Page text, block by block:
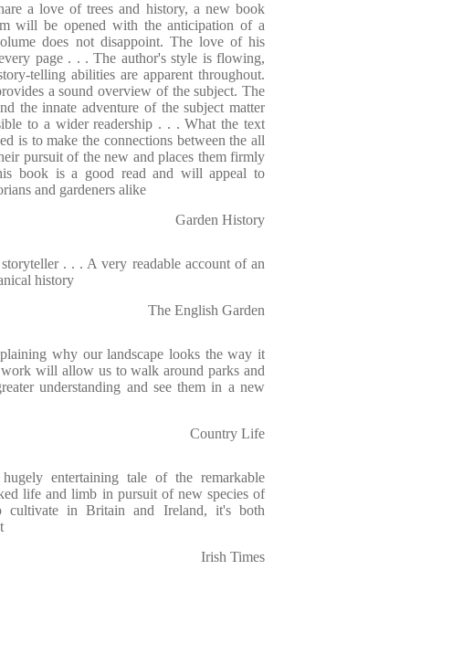
a love of trees and history, a new book
will be opened with the anticipation of a
does not disappoint. The love of his
page . . . The author's style is flowing,
telling abilities are apparent throughout.
a sound overview of the subject. The
the innate adventure of the subject matter
to a wider readership . . . What the text
is to make the connections between the all
pursuit of the new and places them firmly
book is a good read and will appeal to
and gardeners alike
Garden History
. . . A very readable account of an
history
The English Garden
why our landscape looks the way it
will allow us to walk around parks and
understanding and see them in a new
Country Life
entertaining tale of the remarkable
life and limb in pursuit of new species of
cultivate in Britain and Ireland, it's both
Irish Times